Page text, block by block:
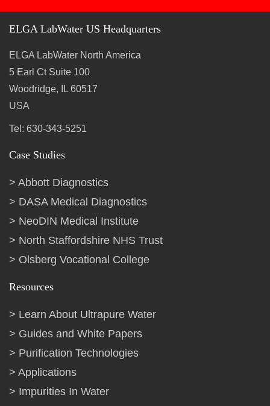
ELGA LabWater US Headquarters
ELGA LabWater North America
5 Earl Ct Suite 100
Woodridge, IL 60517
USA
Tel: 630-343-5251
Case Studies
Abbott Diagnostics
DASA Medical Diagnostics
NeoDIN Medical Institute
North Staffordshire NHS Trust
Olsberg Vocational College
Resources
Learn About Ultrapure Water
Guides and White Papers
Purification Technologies
Applications
Impurities In Water